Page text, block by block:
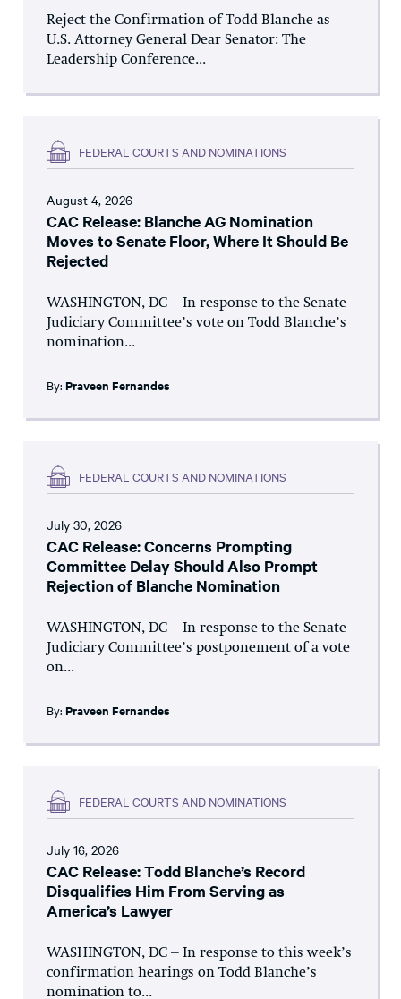
Reject the Confirmation of Todd Blanche as
U.S. Attorney General Dear Senator: The
Leadership Conference...
FEDERAL COURTS AND NOMINATIONS
August 4, 2026
CAC Release: Blanche AG Nomination
Moves to Senate Floor, Where It Should Be
Rejected
WASHINGTON, DC – In response to the Senate
Judiciary Committee’s vote on Todd Blanche’s
nomination...
By: Praveen Fernandes
FEDERAL COURTS AND NOMINATIONS
July 30, 2026
CAC Release: Concerns Prompting
Committee Delay Should Also Prompt
Rejection of Blanche Nomination
WASHINGTON, DC – In response to the Senate
Judiciary Committee’s postponement of a vote
on...
By: Praveen Fernandes
FEDERAL COURTS AND NOMINATIONS
July 16, 2026
CAC Release: Todd Blanche’s Record
Disqualifies Him From Serving as
America’s Lawyer
WASHINGTON, DC – In response to this week’s
confirmation hearings on Todd Blanche’s
nomination to...